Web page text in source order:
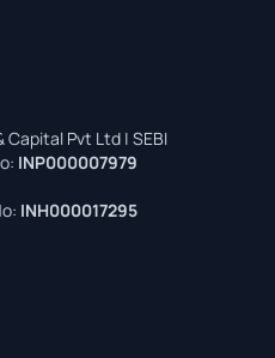
Pvt Ltd | SEBI
INP000007979
INH000017295